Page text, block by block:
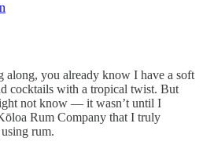
along, you already know I have a soft
cocktails with a tropical twist. But
not know — it wasn’t until I
Rum Company that I truly
rum.